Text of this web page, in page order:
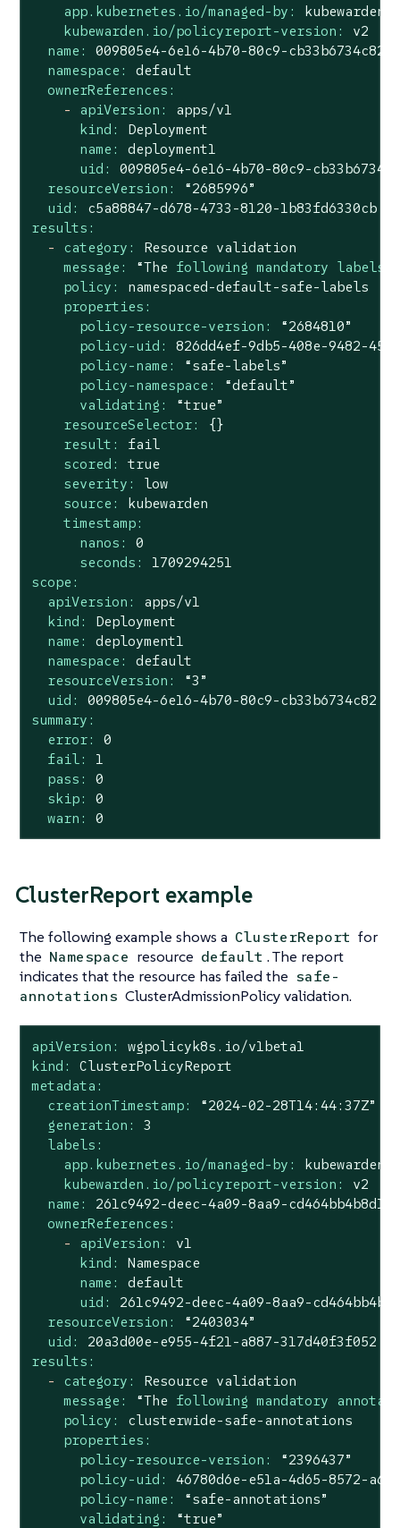
app.kubernetes.io/managed-by:
kubewarden
kubewarden.io/policyreport-version:
v2
name:
009805e4-6e16-4b70-80c9-cb33b6734c82
namespace:
default
ownerReferences:
-
apiVersion:
apps/v1
kind:
Deployment
name:
deployment1
uid:
009805e4-6e16-4b70-80c9-
resourceVersion:
“2685996”
uid:
c5a88847-d678-4733-8120-1b83fd6330cb
results:
-
category: Resource validation
message:
“The following mandatory labels
policy:
namespaced-default-safe-labels
properties:
policy-resource-version:
“2684810”
policy-uid:
826dd4ef-9db5-408e-9482-
policy-name:
“safe-labels”
policy-namespace:
“default”
validating:
“true”
resourceSelector:
{}
result:
fail
scored:
true
severity:
low
source:
kubewarden
timestamp:
nanos:
0
seconds:
1709294251
scope:
apiVersion:
apps/v1
kind:
Deployment
name:
deployment1
namespace:
default
resourceVersion:
“3”
uid:
009805e4-6e16-4b70-80c9-cb33b6734c82
summary:
error:
0
fail:
1
pass:
0
skip:
0
warn:
0
ClusterReport example
The following example shows a ClusterReport for
the Namespace resource default . The report
indicates that the resource has failed the safe-
annotations ClusterAdmissionPolicy validation.
apiVersion:
wgpolicyk8s.io/v1beta1
kind:
ClusterPolicyReport
metadata:
creationTimestamp:
“2024-02-28T14:44:37Z”
generation:
3
labels:
app.kubernetes.io/managed-by:
kubewarden
kubewarden.io/policyreport-version:
v2
name:
261c9492-deec-4a09-8aa9-cd464bb4b8d1
ownerReferences:
-
apiVersion:
v1
kind:
Namespace
name:
default
uid:
261c9492-deec-4a09-8aa9-
resourceVersion:
“2403034”
uid:
20a3d00e-e955-4f21-a887-317d40f3f052
results:
-
category: Resource validation
message:
“The following mandatory
policy:
clusterwide-safe-annotations
properties:
policy-resource-version:
“2396437”
policy-uid:
46780d6e-e51a-4d65-8572-
policy-name:
“safe-annotations”
validating:
“true”